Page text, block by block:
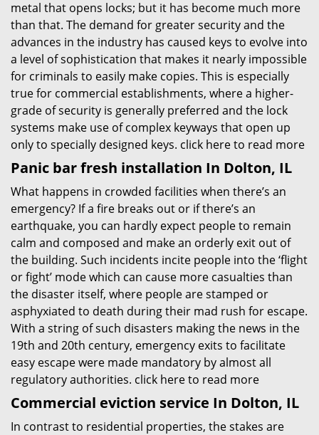
metal that opens locks; but it has become much more
than that. The demand for greater security and the
advances in the industry has caused keys to evolve into
a level of sophistication that makes it nearly impossible
for criminals to easily make copies. This is especially
true for commercial establishments, where a higher-
grade of security is generally preferred and the lock
systems make use of complex keyways that open up
only to specially designed keys. click here to read more
Panic bar fresh installation In Dolton, IL
What happens in crowded facilities when there’s an
emergency? If a fire breaks out or if there’s an
earthquake, you can hardly expect people to remain
calm and composed and make an orderly exit out of
the building. Such incidents incite people into the ‘flight
or fight’ mode which can cause more casualties than
the disaster itself, where people are stamped or
asphyxiated to death during their mad rush for escape.
With a string of such disasters making the news in the
19th and 20th century, emergency exits to facilitate
easy escape were made mandatory by almost all
regulatory authorities. click here to read more
Commercial eviction service In Dolton, IL
In contrast to residential properties, the stakes are